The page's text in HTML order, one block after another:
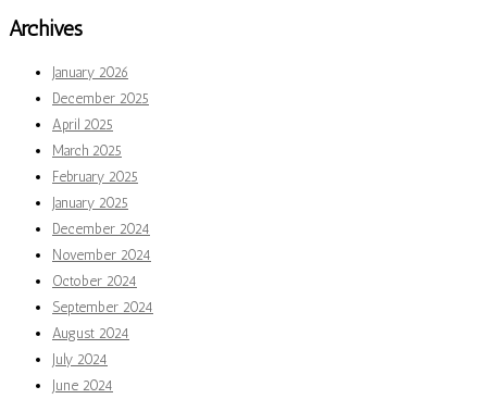
Archives
January 2026
December 2025
April 2025
March 2025
February 2025
January 2025
December 2024
November 2024
October 2024
September 2024
August 2024
July 2024
June 2024